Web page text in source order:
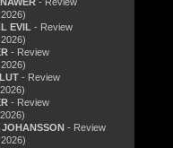
EVIL - Review
- Review
- Review
- Review
- Review